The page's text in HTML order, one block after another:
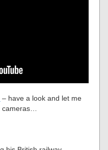
– have a look and let me
cameras…